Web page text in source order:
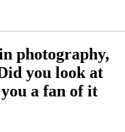
photography,
you look at
a fan of it